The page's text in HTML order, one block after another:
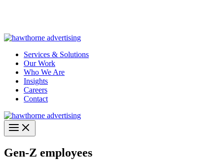
Services & Solutions
Our Work
Who We Are
Insights
Careers
Contact
Gen-Z employees